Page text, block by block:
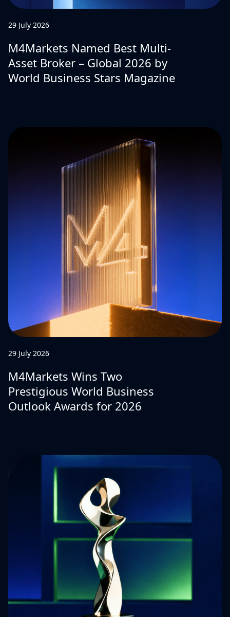
29 July 2026
M4Markets Named Best Multi-
Asset Broker – Global 2026 by
World Business Stars Magazine
29 July 2026
M4Markets Wins Two
Prestigious World Business
Outlook Awards for 2026